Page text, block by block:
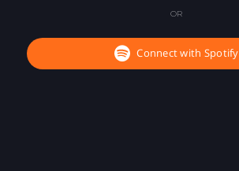
OR
Connect with Spotify